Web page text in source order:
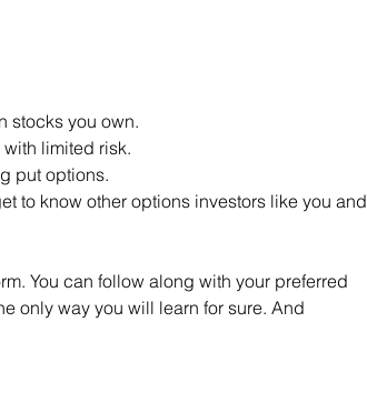
stocks you own.
limited risk.
put options.
to know other options investors like you and
You can follow along with your preferred
only way you will learn for sure. And